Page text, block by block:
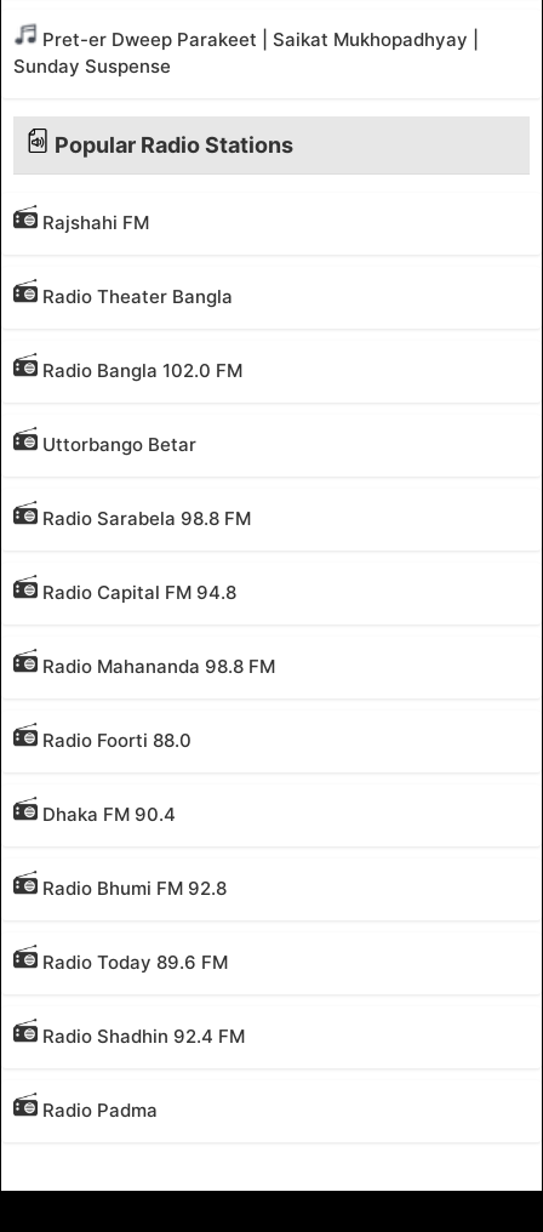
Pret-er Dweep Parakeet | Saikat Mukhopadhyay |
Sunday Suspense
Popular Radio Stations
Rajshahi FM
Radio Theater Bangla
Radio Bangla 102.0 FM
Uttorbango Betar
Radio Sarabela 98.8 FM
Radio Capital FM 94.8
Radio Mahananda 98.8 FM
Radio Foorti 88.0
Dhaka FM 90.4
Radio Bhumi FM 92.8
Radio Today 89.6 FM
Radio Shadhin 92.4 FM
Radio Padma